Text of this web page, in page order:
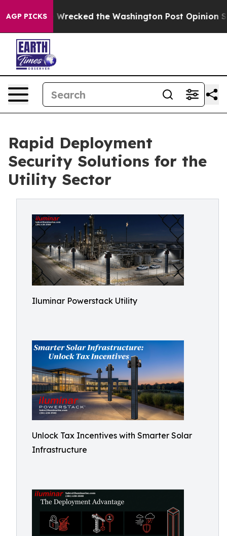
AGP PICKS
he Wrecked the Washington Post Opinion
Rapid Deployment
Security Solutions for the
Utility Sector
Iluminar Powerstack Utility
Unlock Tax Incentives with Smarter Solar
Infrastructure